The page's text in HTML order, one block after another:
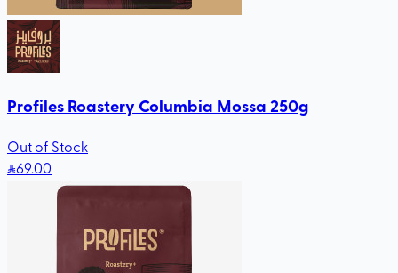
Profiles Roastery Columbia Mossa 250g
Out of Stock
69.00